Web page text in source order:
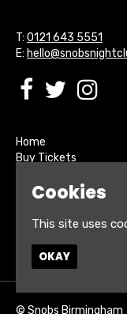
T: 0121 643 5551
E:
Home
Buy Tickets
About
Privacy Policy
© Snobs Birmingham
Cookies
This site uses
OKAY